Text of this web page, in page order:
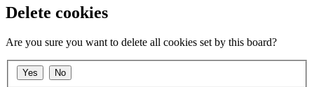
Delete cookies
Are you sure you want to delete all cookies set by this board?